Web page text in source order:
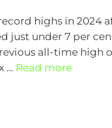
highs in 2024
just under 7 per
all-time high
… Read more